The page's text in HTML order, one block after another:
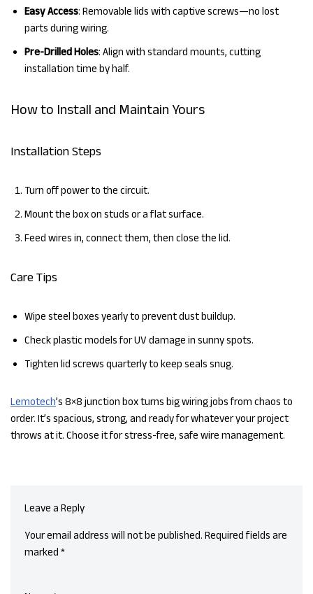
Easy Access: Removable lids with captive screws—no lost
parts during wiring.
Pre-Drilled Holes: Align with standard mounts, cutting
installation time by half.
How to Install and Maintain Yours
Installation Steps
Turn off power to the circuit.
Mount the box on studs or a flat surface.
Feed wires in, connect them, then close the lid.
Care Tips
Wipe steel boxes yearly to prevent dust buildup.
Check plastic models for UV damage in sunny spots.
Tighten lid screws quarterly to keep seals snug.
Lemotech’s 8×8 junction box turns big wiring jobs from chaos to
order. It’s spacious, strong, and ready for whatever your project
throws at it. Choose it for stress-free, safe wire management.
Leave a Reply
Your email address will not be published. Required fields are
marked *